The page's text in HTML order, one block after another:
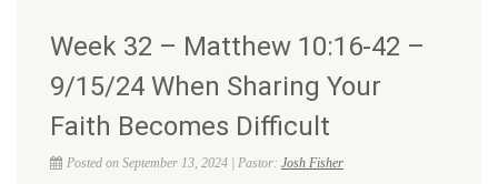
Week 32 – Matthew 10:16-42 –
9/15/24 When Sharing Your
Faith Becomes Difficult
Posted on September 13, 2024 | Pastor: Josh Fisher